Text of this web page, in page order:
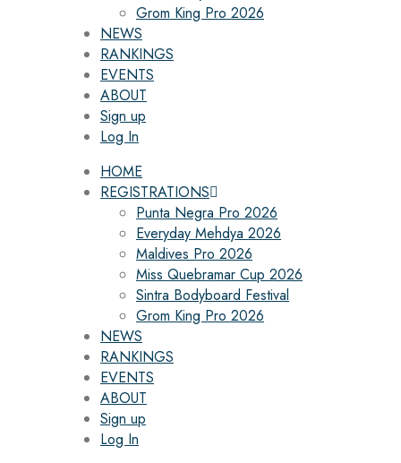
Grom King Pro 2026
NEWS
RANKINGS
EVENTS
ABOUT
Sign up
Log In
HOME
REGISTRATIONS
Punta Negra Pro 2026
Everyday Mehdya 2026
Maldives Pro 2026
Miss Quebramar Cup 2026
Sintra Bodyboard Festival
Grom King Pro 2026
NEWS
RANKINGS
EVENTS
ABOUT
Sign up
Log In